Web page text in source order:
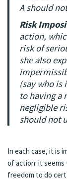
A should
Risk
action,
risk of
she also
(say who is
to having a
negligible
should not
In each case, it is
of action: it seems
freedom to do